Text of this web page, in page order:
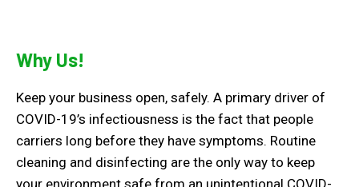
Why Us!
Keep your business open, safely. A primary driver of
COVID-19’s infectiousness is the fact that people
carriers long before they have symptoms. Routine
cleaning and disinfecting are the only way to keep